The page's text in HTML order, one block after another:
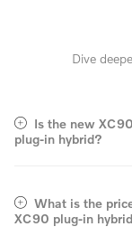
Dive
Is the new
plug-in hybrid?
What is the
XC90 plug-in